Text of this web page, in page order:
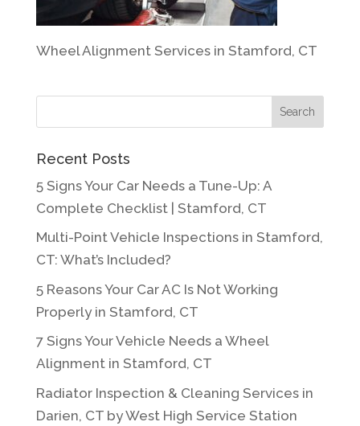
Wheel Alignment Services in Stamford, CT
Recent Posts
5 Signs Your Car Needs a Tune-Up: A
Complete Checklist | Stamford, CT
Multi-Point Vehicle Inspections in Stamford,
CT: What’s Included?
5 Reasons Your Car AC Is Not Working
Properly in Stamford, CT
7 Signs Your Vehicle Needs a Wheel
Alignment in Stamford, CT
Radiator Inspection & Cleaning Services in
Darien, CT by West High Service Station